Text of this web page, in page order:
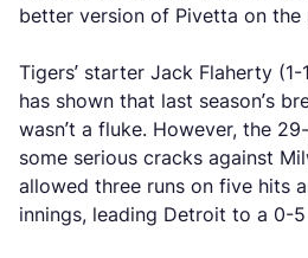
better version of Pivetta on the
Tigers’ starter Jack Flaherty (1-
has shown that last season’s
wasn’t a fluke. However, the
some serious cracks against
allowed three runs on five hits
innings, leading Detroit to a 0-